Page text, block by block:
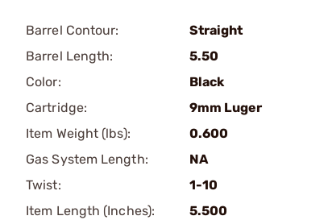
Barrel Contour:
Straight
Barrel Length:
5.50
Color:
Black
Cartridge:
9mm Luger
Item Weight (lbs):
0.600
Gas System Length:
NA
Twist:
1-10
Item Length (Inches):
5.500